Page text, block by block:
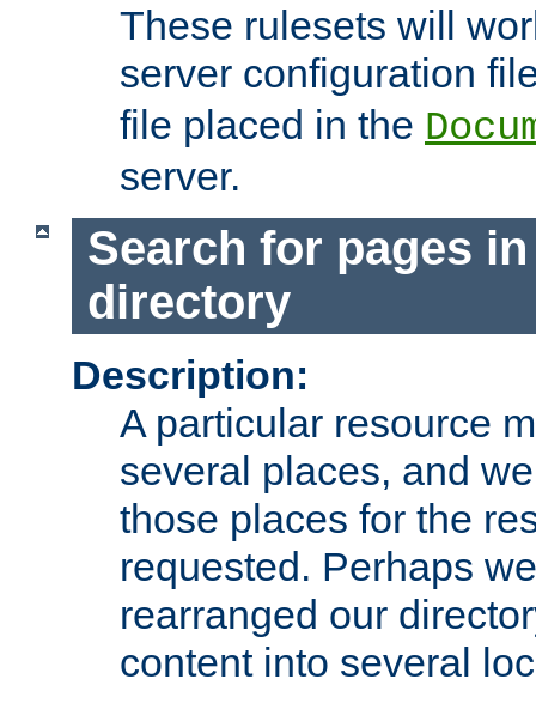
These rulesets will
server configuration
file placed in the
server.
Search for pages
directory
Description:
A particular resource
several places, and
those places for the
requested. Perhaps
rearranged our
content into several